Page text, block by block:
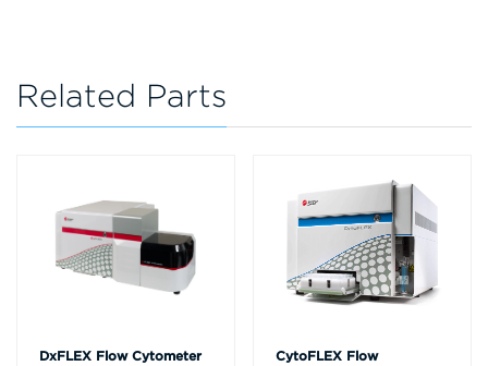
Related Parts
DxFLEX Flow Cytometer
CytoFLEX Flow